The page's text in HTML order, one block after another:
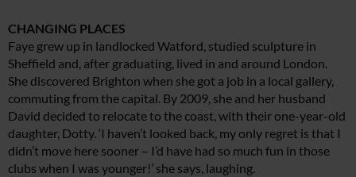
CHANGING PLACES
Faye grew up in landlocked Watford, studied sculpture in
Sheffield and, after graduating, lived in and around London.
She discovered Brighton when she got a job in a local gallery,
commuting from the capital. By 2009, she and her husband
David decided to relocate to the coast, with their one-year-old
daughter, Dotty. ‘I haven’t looked back, my only regret is that I
didn’t move here sooner – I’d have had so much fun in those
clubs when I was younger!’ she says, laughing.